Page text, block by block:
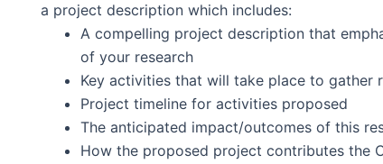
a project description which includes:
A compelling project description that
of your research
Key activities that will take place to gather
Project timeline for activities proposed
The anticipated impact/outcomes of this
How the proposed project contributes the